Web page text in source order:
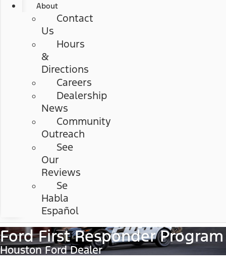
About
Contact
Us
Hours
&
Directions
Careers
Dealership
News
Community
Outreach
See
Our
Reviews
Se
Habla
Español
Ford First Responder Program
Houston Ford Dealer